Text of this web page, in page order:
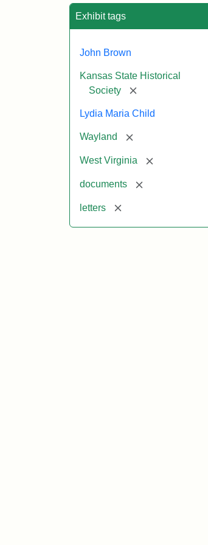
Exhibit tags
John Brown
Kansas State Historical
Society
[remove]
Lydia Maria Child
Wayland [remove]
West Virginia [remove]
documents [remove]
letters [remove]